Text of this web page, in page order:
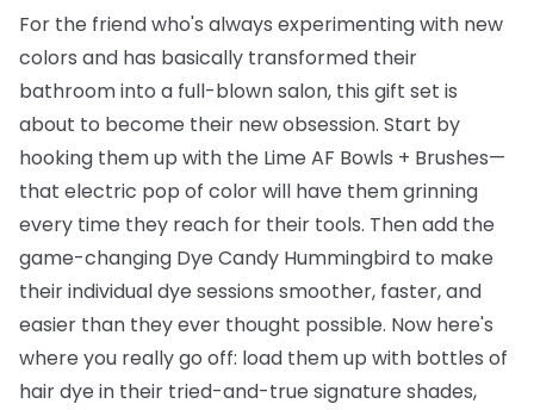
For the friend who's always experimenting with new
colors and has basically transformed their
bathroom into a full-blown salon, this gift set is
about to become their new obsession. Start by
hooking them up with the Lime AF Bowls + Brushes—
that electric pop of color will have them grinning
every time they reach for their tools. Then add the
game-changing Dye Candy Hummingbird to make
their individual dye sessions smoother, faster, and
easier than they ever thought possible. Now here's
where you really go off: load them up with bottles of
hair dye in their tried-and-true signature shades,